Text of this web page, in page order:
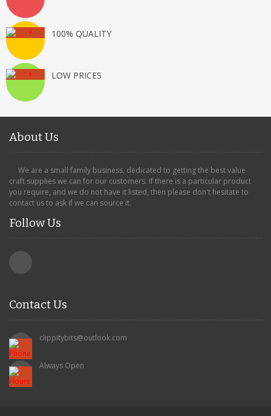
100% QUALITY
LOW PRICES
About Us
We are a small family business, dedicated to getting the best value
craft supplies we can for our customers. If there is a particular product
you require, and we do not have it listed, then please don't hesitate to
contact us to ask if we can source it.
Follow Us
Contact Us
clippitybits@outlook.com
Always Open